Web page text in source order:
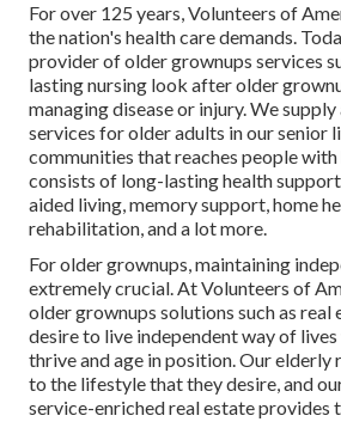
For over 125 years, Volunteers of
the nation's health care demands.
provider of older grownups services
lasting nursing look after older
managing disease or injury. We
services for older adults in our senior
communities that reaches people with
consists of long-lasting health
aided living, memory support, home
rehabilitation, and a lot more.
For older grownups, maintaining
extremely crucial. At Volunteers of
older grownups solutions such as real
desire to live independent way of
thrive and age in position. Our elderly
to the lifestyle that they desire, and
service-enriched real estate provides